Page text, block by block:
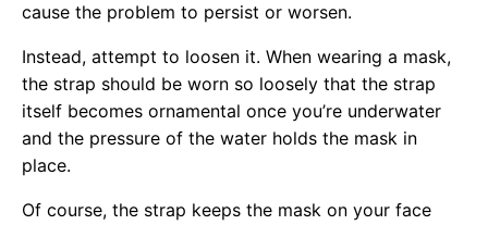
cause the problem to persist or worsen.
Instead, attempt to loosen it. When wearing a mask,
the strap should be worn so loosely that the strap
itself becomes ornamental once you’re underwater
and the pressure of the water holds the mask in
place.
Of course, the strap keeps the mask on your face